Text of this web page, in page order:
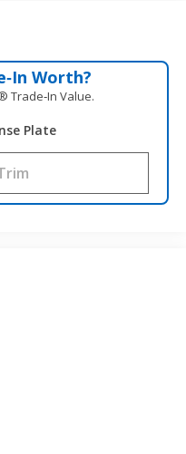
Worth?
Trade‑In Value.
Plate